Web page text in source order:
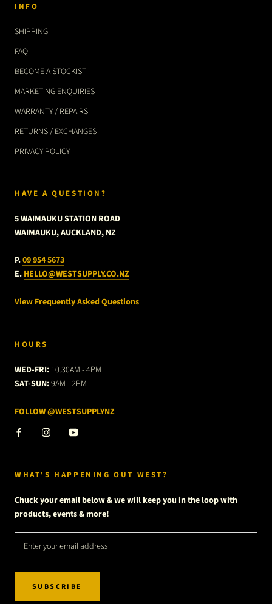
INFO
SHIPPING
FAQ
BECOME A STOCKIST
MARKETING ENQUIRIES
WARRANTY / REPAIRS
RETURNS / EXCHANGES
PRIVACY POLICY
HAVE A QUESTION?
5 WAIMAUKU STATION ROAD
WAIMAUKU, AUCKLAND, NZ
P.09 954 5673
E. HELLO@WESTSUPPLY.CO.NZ
View Frequently Asked Questions
HOURS
WED-FRI: 10.30AM - 4PM
SAT-SUN:9AM - 2PM
FOLLOW @WESTSUPPLYNZ
WHAT'S HAPPENING OUT WEST?
Chuck your email below & we will keep you in the loop with
products, events & more!
SUBSCRIBE